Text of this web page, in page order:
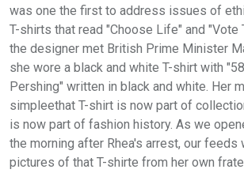
was one the first to address issues of
T-shirts that read "Choose Life" and "Vote
the designer met British Prime Minister
she wore a black and white T-shirt with
Pershing" written in black and white. Her
simpleethat T-shirt is now part of
is now part of fashion history. As we
the morning after Rhea's arrest, our
pictures of that T-shirte from her own